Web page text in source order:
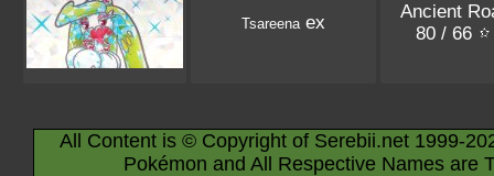
Tsareenaex
Ancient
80 / 66
All Content is © Copyright of Serebii.net 1999-
Pokémon and All Respective Names are